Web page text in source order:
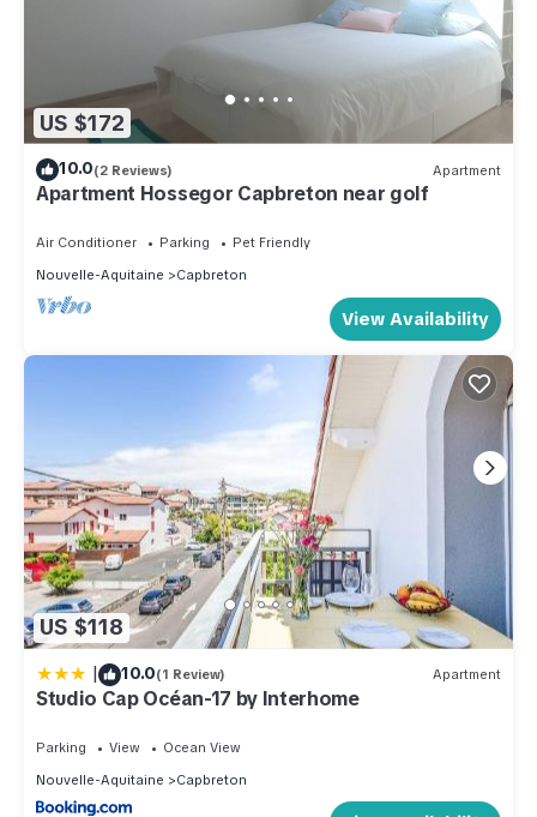
US $172
10.0(2 Reviews) Apartment
Apartment Hossegor Capbreton near golf
Air Conditioner Parking
Pet Friendly
Nouvelle-Aquitaine
Capbreton
View Availability
US $118
| 10.0(1 Review) Apartment
Studio Cap Océan-17 by Interhome
Parking View
Ocean View
Nouvelle-Aquitaine
Capbreton